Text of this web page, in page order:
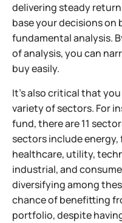
delivering steady
base your decisions
fundamental analysis.
of analysis, you can
buy easily.
It’s also critical that
variety of sectors. For
fund, there are 11
sectors include
healthcare, utility,
industrial, and
diversifying among
chance of benefitting
portfolio, despite